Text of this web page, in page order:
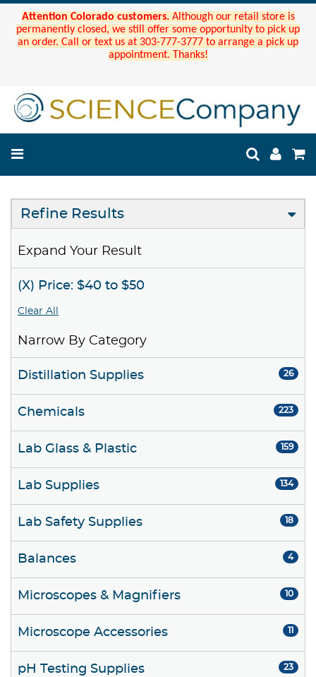
Attention Colorado customers. Although our retail store is
permanently closed, we still offer some opportunity to pick up
an order. Call or text us at 303-777-3777 to arrange a pick up
appointment. Thanks!
Refine Results
Expand Your Result
(X) Price: $40 to $50
Clear All
Narrow By Category
Distillation Supplies 26
Chemicals 223
Lab Glass & Plastic 159
Lab Supplies 134
Lab Safety Supplies 18
Balances 4
Microscopes & Magnifiers 10
Microscope Accessories 11
pH Testing Supplies 23